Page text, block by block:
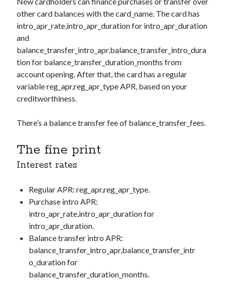
other card balances with thecard_name. The card has
intro_apr_rate,intro_apr_durationfor intro_apr_duration
and
balance_transfer_intro_apr,balance_transfer_intro_dura
tionfor balance_transfer_duration_months from
account opening. After that, the card has a regular
variablereg_apr,reg_apr_typeAPR, based on your
creditworthiness.
There’s a balance transfer fee of balance_transfer_fees.
The fine print
Interest rates
Regular APR:reg_apr,reg_apr_type.
Purchase intro APR:
intro_apr_rate,intro_apr_durationfor
intro_apr_duration.
Balance transfer intro APR:
balance_transfer_intro_apr,balance_transfer_intr
o_durationfor
balance_transfer_duration_months.